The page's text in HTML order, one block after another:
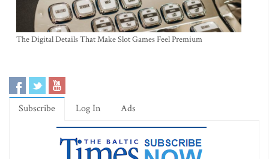
The Digital Details That Make Slot Games Feel Premium
Subscribe Log In Ads